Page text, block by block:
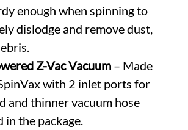
enough when spinning to
dislodge and remove dust,
Z-Vac Vacuum – Made
with 2 inlet ports for
and thinner vacuum hose
in the package.